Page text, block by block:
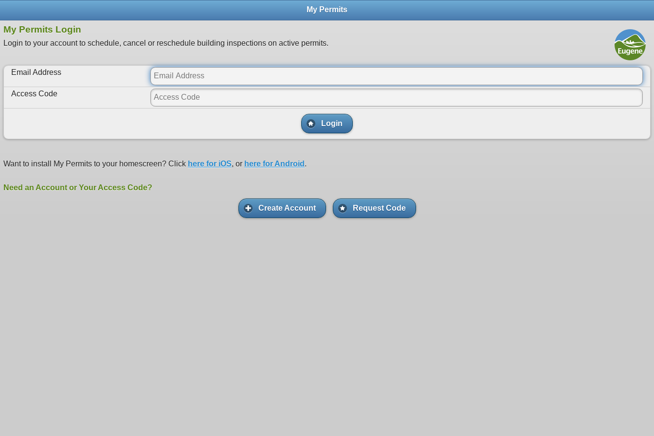
My Permits
My Permits Login
Login to your account to schedule, cancel or reschedule building inspections on active permits.
Email Address
Access Code
Login
Want to install My Permits to your homescreen? Click here for iOS, or here for Android .
Need an Account or Your Access Code?
Create Account Request Code